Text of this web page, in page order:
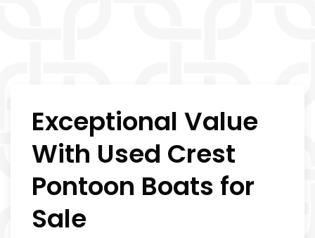
Exceptional Value
With Used Crest
Pontoon Boats for
Sale